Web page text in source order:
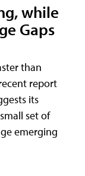
while
Gaps
than
report
its
set of
emerging